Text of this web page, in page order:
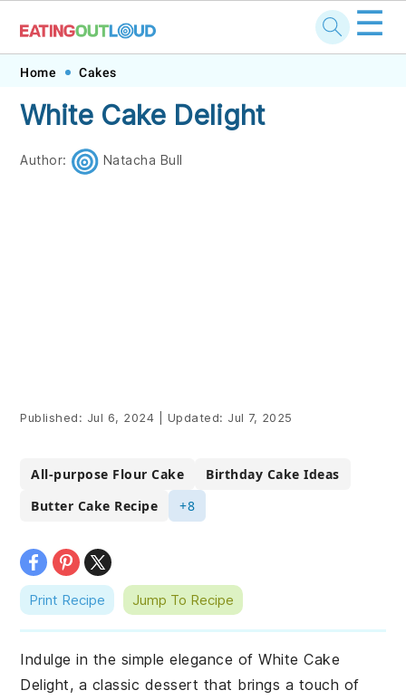
Skip
primary
navigation
Skip
main
content
Skip
primary
sidebar
Skip
footer
☰
Home Cakes
White Cake Delight
Author: Natacha Bull
Published: Jul 6, 2024 Updated: Jul 7, 2025
All-purpose Flour Cake
Birthday Cake Ideas
Butter Cake Recipe
+8
Print Recipe Jump To Recipe
Indulge in the simple elegance of White Cake
Delight, a classic dessert that brings a touch of